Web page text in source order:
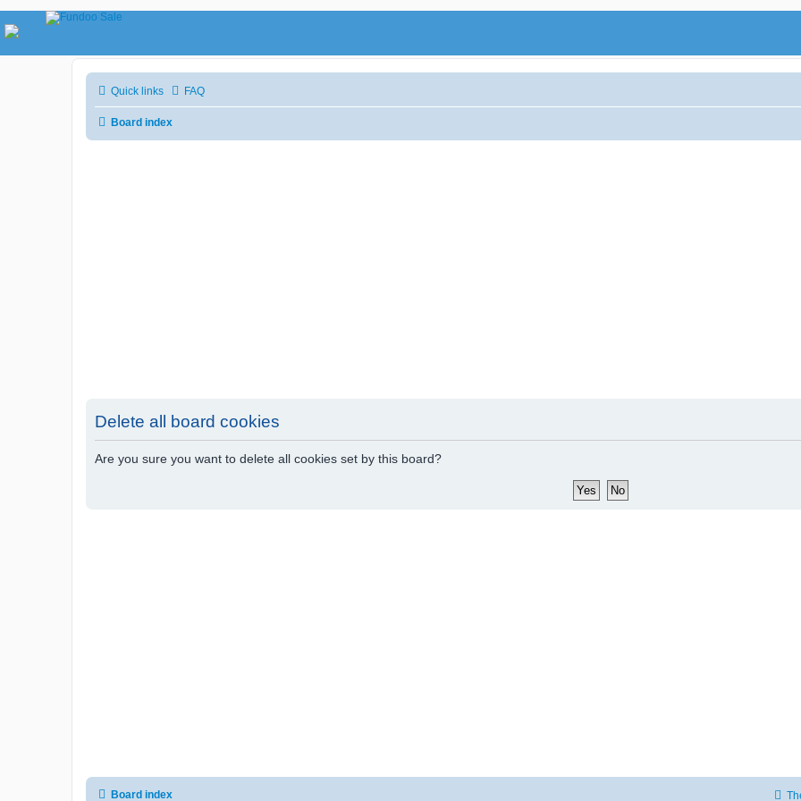
Quick links FAQ
Board index
Delete all board cookies
Are you sure you want to delete all cookies set by this board?
Board index